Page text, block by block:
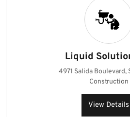
Liquid
4971 Salida Boulevard,
Construction
View Details